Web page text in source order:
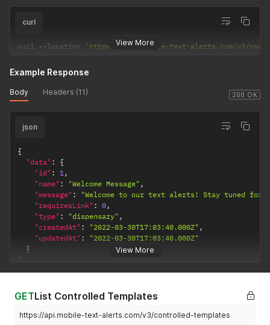
View More
curl
curl --location 'https://api.mobile-text-alerts.com/v3/
200 OK
Example Response
Body Headers (11)
View More
json
{
"data" :
{
"id" : 1,
"name" : "Welcome Message" ,
"message" :
"Welcome to our text alerts! Stay tuned for
"requiresLink" : 0,
"type" : "dispensary" ,
"createdAt" : "2022-03-30T17:03:40.000Z" ,
"updatedAt" :
"2022-03-30T17:03:40.000Z"
}
}
GETList Controlled Templates
https://api.mobile-text-alerts.com/v3/controlled-templates